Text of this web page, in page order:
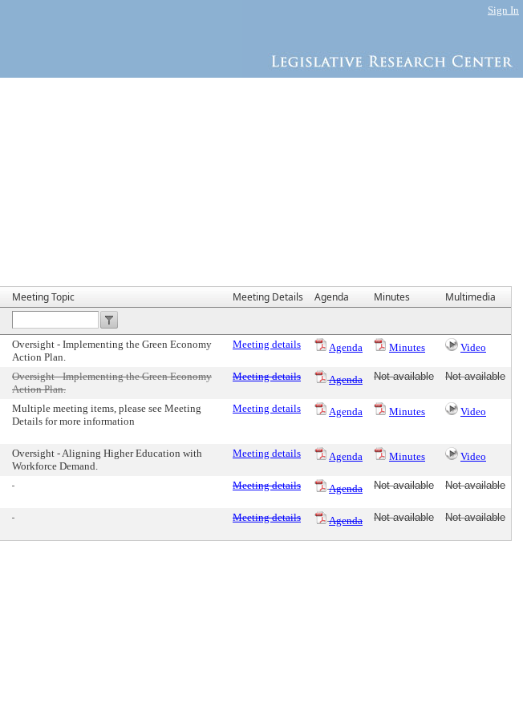
Sign In
Meeting Topic Meeting Details Agenda Minutes Multimedia
Oversight - Implementing the Green Economy
Action Plan.
Meeting details Agenda Minutes Video
Oversight - Implementing the Green Economy
Action Plan.
Meeting details Agenda Not available Not available
Multiple meeting items, please see Meeting
Details for more information
Meeting details Agenda Minutes Video
Oversight - Aligning Higher Education with
Workforce Demand.
Meeting details Agenda Minutes Video
Meeting details Agenda Not available Not available
Meeting details Agenda Not available Not available